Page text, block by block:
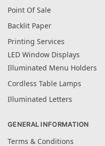
Point Of Sale
Backlit Paper
Printing Services
LED Window Displays
Illuminated Menu Holders
Cordless Table Lamps
Illuminated Letters
GENERAL INFORMATION
Terms & Conditions